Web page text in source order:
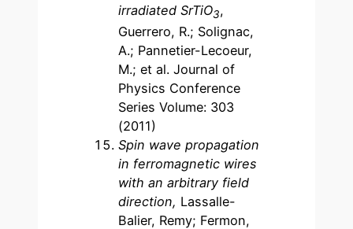
irradiated SrTiO3,
Guerrero, R.; Solignac,
A.; Pannetier-Lecoeur,
M.; et al. Journal of
Physics Conference
Series Volume: 303
(2011)
Spin wave propagation
in ferromagnetic wires
with an arbitrary field
direction, Lassalle-
Balier, Remy; Fermon,